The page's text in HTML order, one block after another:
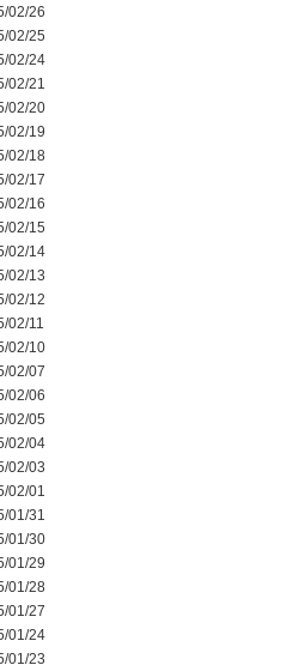
02/26
02/25
02/24
02/21
02/20
02/19
02/18
02/17
02/16
02/15
02/14
02/13
02/12
02/11
02/10
02/07
02/06
02/05
02/04
02/03
02/01
01/31
01/30
01/29
01/28
01/27
01/24
01/23